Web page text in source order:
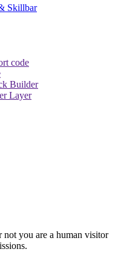
Skillbar
code
Builder
Layer
you are a human visitor